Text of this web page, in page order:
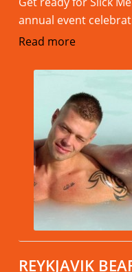
annual event
Read more
REYKJAVIK